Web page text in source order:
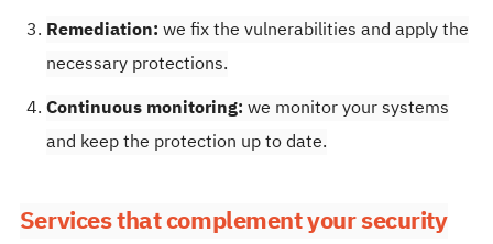
Remediation: we fix the vulnerabilities and apply the
necessary protections.
Continuous monitoring: we monitor your systems
and keep the protection up to date.
Services that complement your security